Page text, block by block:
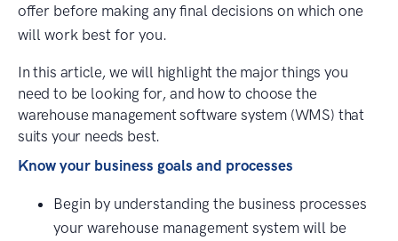
offer before making any final decisions on which one
will work best for you.
In this article, we will highlight the major things you
need to be looking for, and how to choose the
warehouse management software system (WMS) that
suits your needs best.
Know your business goals and processes
Begin by understanding the business processes
your warehouse management system will be